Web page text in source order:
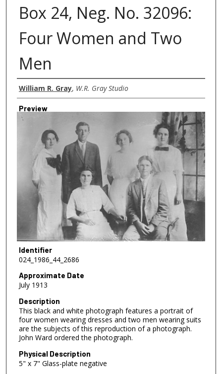
Box 24, Neg. No. 32096:
Four Women and Two
Men
Creator
William R. Gray, W.R. Gray Studio
Preview
Identifier
024_1986_44_2686
Approximate Date
July 1913
Description
This black and white photograph features a portrait of
four women wearing dresses and two men wearing suits
are the subjects of this reproduction of a photograph.
John Ward ordered the photograph.
Physical Description
5" x 7" Glass-plate negative